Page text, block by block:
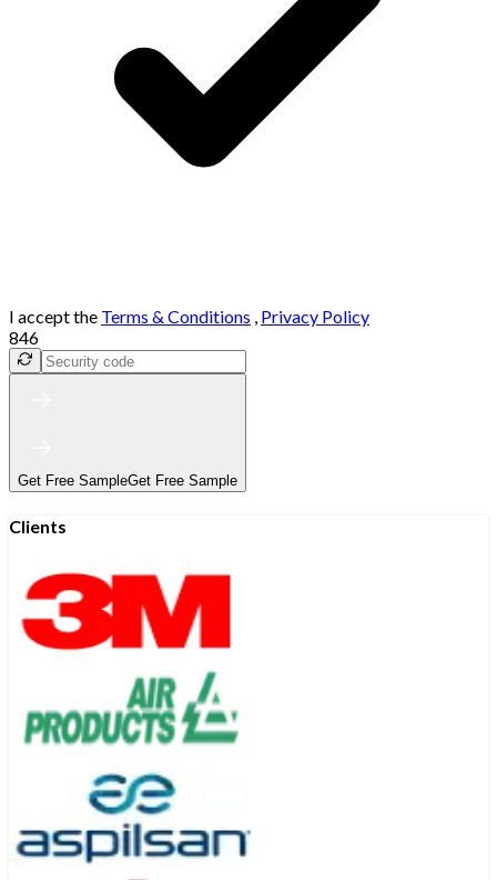
I accept the Terms & Conditions , Privacy Policy
846
Get Free SampleGet Free Sample
Clients